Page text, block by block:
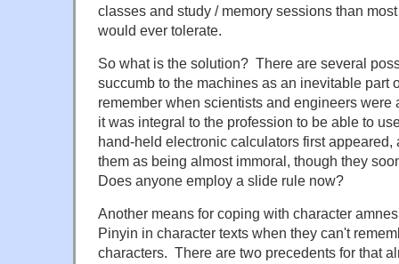
classes and study / memory sessions than
would ever tolerate.
So what is the solution? There are several
succumb to the machines as an inevitable part
remember when scientists and engineers were
it was integral to the profession to be able to
hand-held electronic calculators first appeared,
them as being almost immoral, though they
Does anyone employ a slide rule now?
Another means for coping with character
Pinyin in character texts when they can't
characters. There are two precedents for that